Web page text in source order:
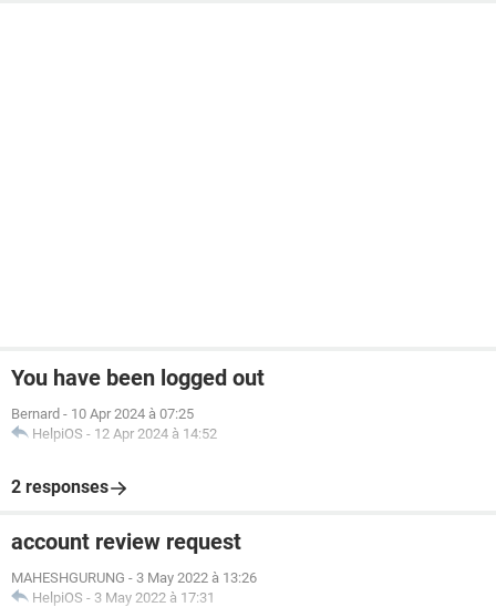
You have been logged out
Bernard - 10 Apr 2024 à 07:25
HelpiOS - 12 Apr 2024 à 14:52
2 responses
account review request
MAHESHGURUNG - 3 May 2022 à 13:26
HelpiOS - 3 May 2022 à 17:31